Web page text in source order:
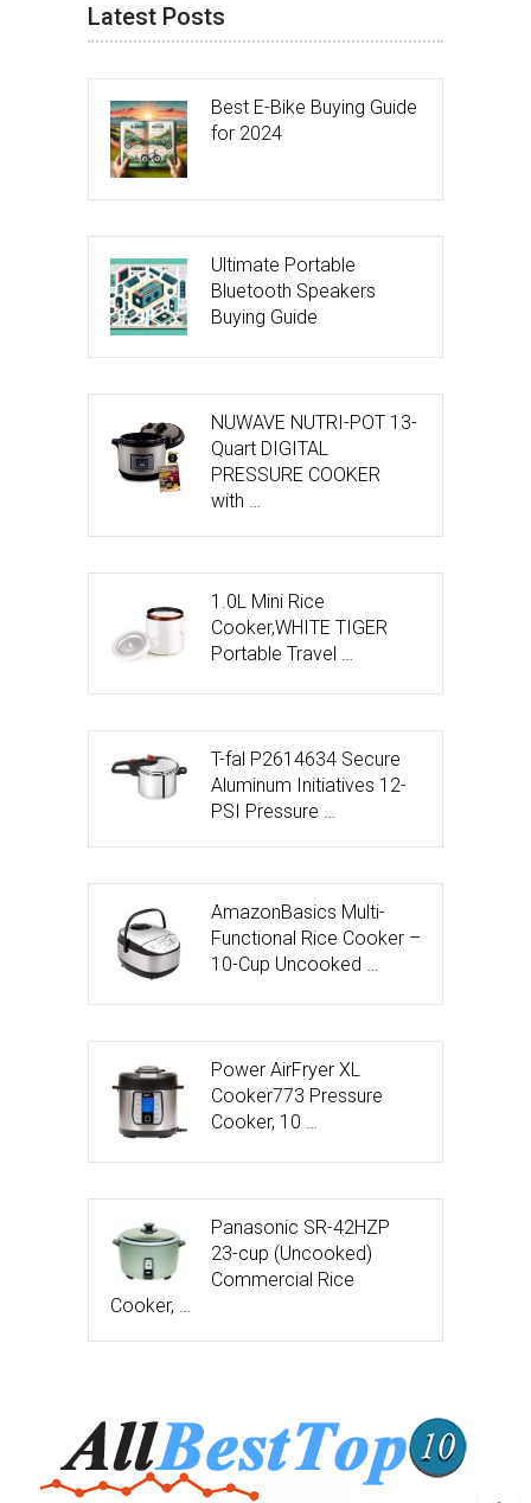
Latest Posts
Best E-Bike Buying Guide
for 2024
Ultimate Portable
Bluetooth Speakers
Buying Guide
NUWAVE NUTRI-POT 13-
Quart DIGITAL
PRESSURE COOKER
with …
1.0L Mini Rice
Cooker,WHITE TIGER
Portable Travel …
T-fal P2614634 Secure
Aluminum Initiatives 12-
PSI Pressure …
AmazonBasics Multi-
Functional Rice Cooker –
10-Cup Uncooked …
Power AirFryer XL
Cooker773 Pressure
Cooker, 10 …
Panasonic SR-42HZP
23-cup (Uncooked)
Commercial Rice
Cooker, …